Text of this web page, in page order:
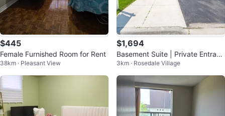
$445
Female Furnished Room for Rent
38km · Pleasant View
$1,694
Basement Suite | Private Entranc
e and Laundry
3km · Rosedale Village